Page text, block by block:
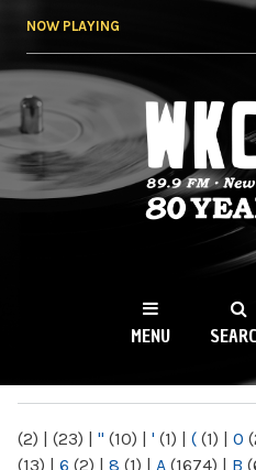
NOW PLAYING
WKCR
NY
MENU
(2) | (23) | " (10) | ' (1) | ( (1) | 0
(13) | 6 (2) | 8 (1) | A (1674) | B